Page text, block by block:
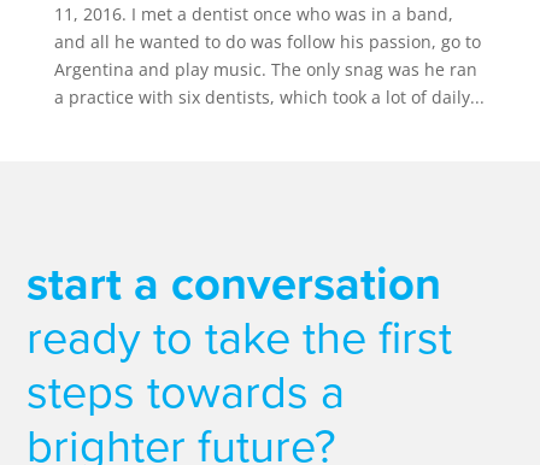
11, 2016. I met a dentist once who was in a band,
and all he wanted to do was follow his passion, go to
Argentina and play music. The only snag was he ran
a practice with six dentists, which took a lot of daily...
start a conversation
ready to take the first
steps towards a
brighter future?